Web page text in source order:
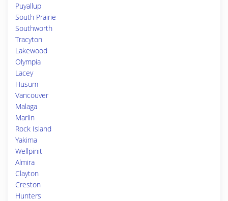
Puyallup
South Prairie
Southworth
Tracyton
Lakewood
Olympia
Lacey
Husum
Vancouver
Malaga
Marlin
Rock Island
Yakima
Wellpinit
Almira
Clayton
Creston
Hunters